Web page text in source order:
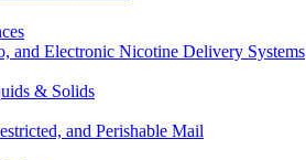
and Electronic Nicotine Delivery Systems
& Solids
and Perishable Mail